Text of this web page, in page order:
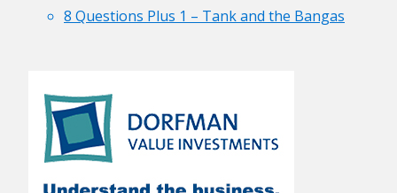
8 Questions Plus 1 – Tank and the Bangas